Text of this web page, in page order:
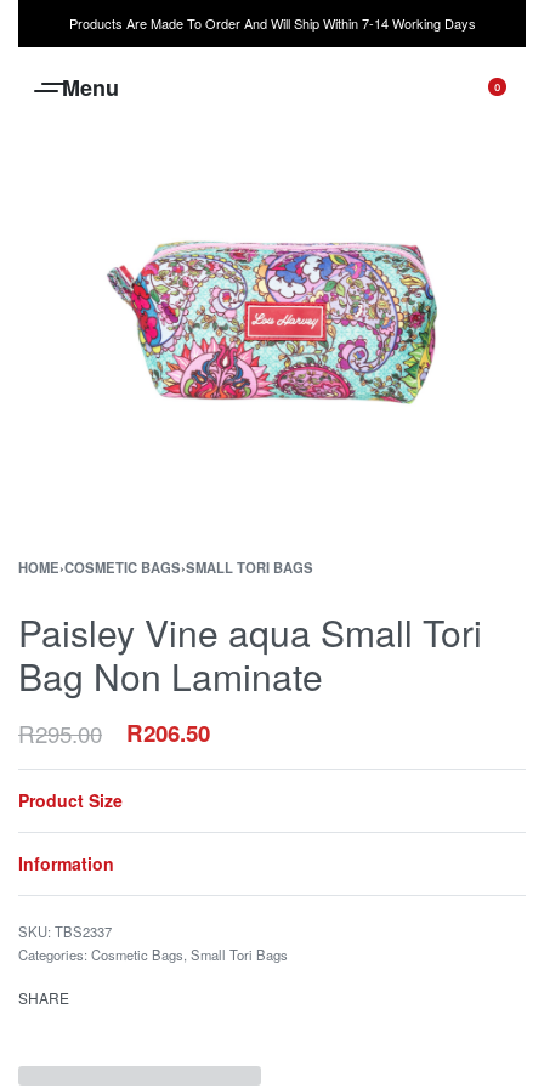
Products Are Made To Order And Will Ship Within 7-14 Working Days
0
HOME›COSMETIC BAGS›SMALL TORI BAGS
Paisley Vine aqua Small Tori
Bag Non Laminate
R295.00 R206.50
Product Size
Information
TBS2337
Categories: Cosmetic Bags Small Tori Bags
SHARE